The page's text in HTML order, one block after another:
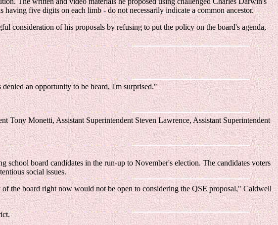
having five digits on each limb - do not necessarily indicate a common ancestor.
consideration of his proposals by refusing to put the policy on the board's agenda,
an opportunity to be heard, I'm surprised."
Tony Monetti, Assistant Superintendent Steven Lawrence, Assistant Superintendent
board candidates in the run-up to November's election. The candidates voters
social issues.
the board right now would not be open to considering the QSE proposal," Caldwell